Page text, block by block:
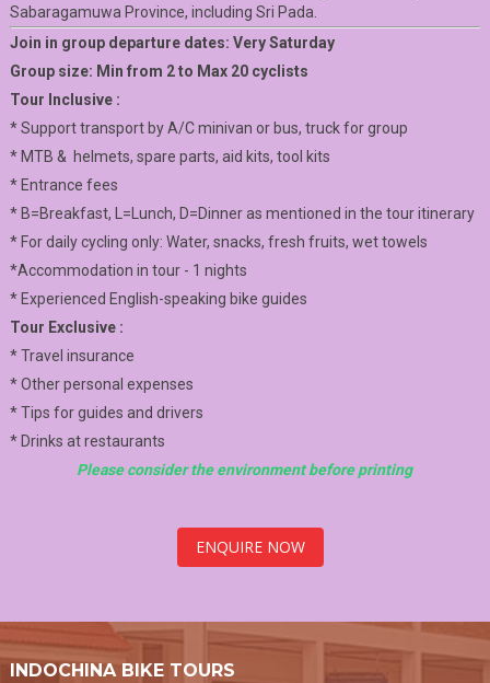
Sabaragamuwa Province, including Sri Pada.
Join in group departure dates: Very Saturday
Group size: Min from 2 to Max 20 cyclists
Tour Inclusive :
* Support transport by A/C minivan or bus, truck for group
* MTB & helmets, spare parts, aid kits, tool kits
* Entrance fees
* B=Breakfast, L=Lunch, D=Dinner as mentioned in the tour itinerary
* For daily cycling only: Water, snacks, fresh fruits, wet towels
*Accommodation in tour - 1 nights
* Experienced English-speaking bike guides
Tour Exclusive :
* Travel insurance
* Other personal expenses
* Tips for guides and drivers
* Drinks at restaurants
Please consider the environment before printing
ENQUIRE NOW
INDOCHINA BIKE TOURS